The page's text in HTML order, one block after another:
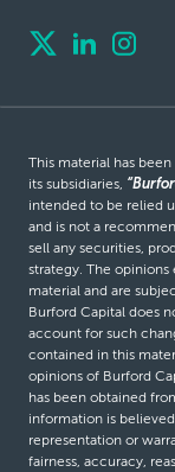
This material has
its subsidiaries,
intended to be relied
and is not a
sell any securities,
strategy. The opinions
material and are
Burford Capital does
account for such
contained in this
opinions of Burford
has been obtained
information is
representation or
fairness, accuracy,